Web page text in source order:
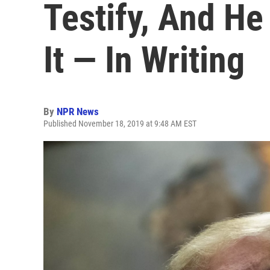
Testify, And
It — In Writing
By NPR News
Published November 18, 2019 at 9:48 AM EST